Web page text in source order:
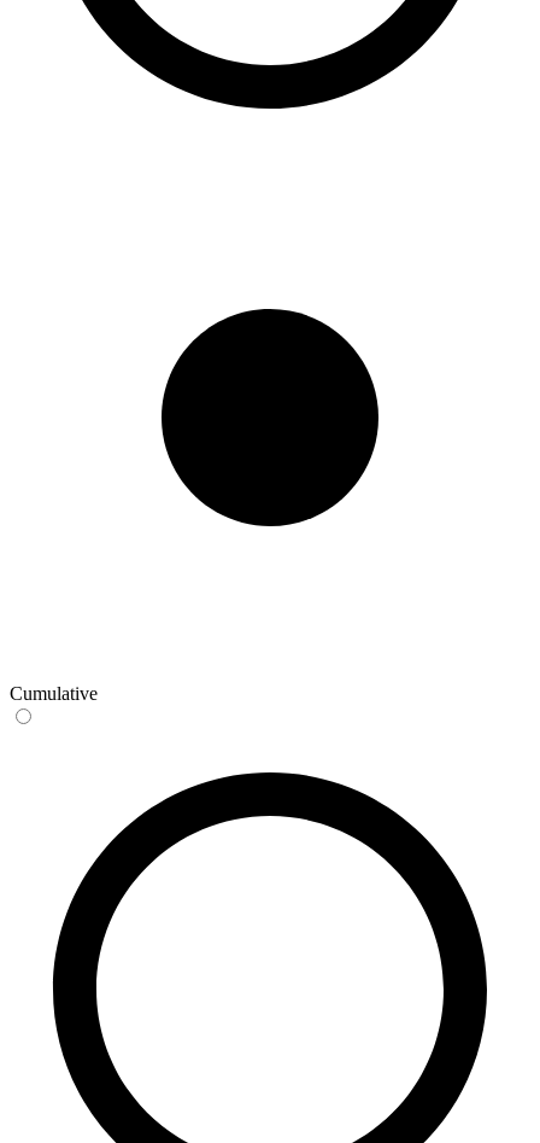
Cumulative